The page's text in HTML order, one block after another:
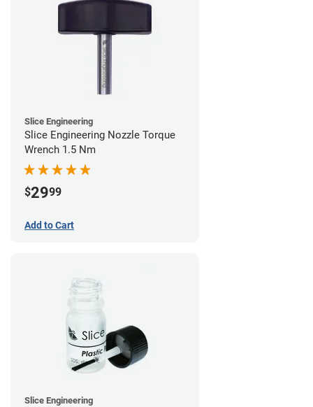
Slice Engineering
Slice Engineering Nozzle Torque
Wrench 1.5 Nm
$2999
Add to Cart
Slice Engineering